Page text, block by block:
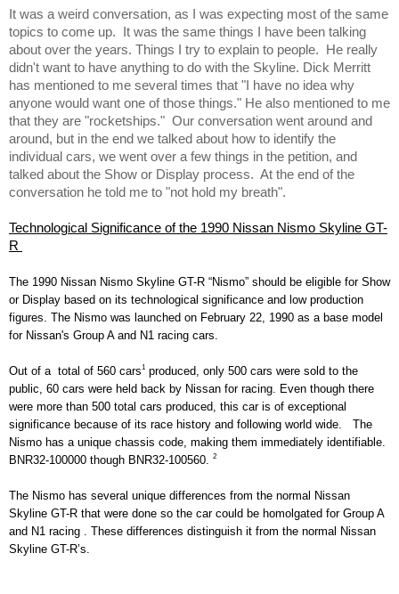
It was a weird conversation, as I was expecting most of the same
topics to come up.  It was the same things I have been talking
about over the years. Things I try to explain to people.  He really
didn't want to have anything to do with the Skyline. Dick Merritt
has mentioned to me several times that "I have no idea why
anyone would want one of those things." He also mentioned to me
that they are "rocketships."  Our conversation went around and
around, but in the end we talked about how to identify the
individual cars, we went over a few things in the petition, and
talked about the Show or Display process.  At the end of the
conversation he told me to "not hold my breath".
Technological Significance of the 1990 Nissan Nismo Skyline GT-
R
The 1990 Nissan Nismo Skyline GT-R “Nismo” should be eligible for Show
or Display based on its technological significance and low production
figures. The Nismo was launched on February 22, 1990 as a base model
for Nissan's Group A and N1 racing cars.
Out of a  total of 560 cars1 produced, only 500 cars were sold to the
public, 60 cars were held back by Nissan for racing. Even though there
were more than 500 total cars produced, this car is of exceptional
significance because of its race history and following world wide.   The
Nismo has a unique chassis code, making them immediately identifiable.
BNR32-100000 though BNR32-100560.
2
The Nismo has several unique differences from the normal Nissan
Skyline GT-R that were done so the car could be homolgated for Group A
and N1 racing . These differences distinguish it from the normal Nissan
Skyline GT-R’s.